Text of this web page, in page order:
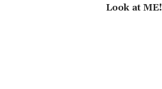
Look at ME!